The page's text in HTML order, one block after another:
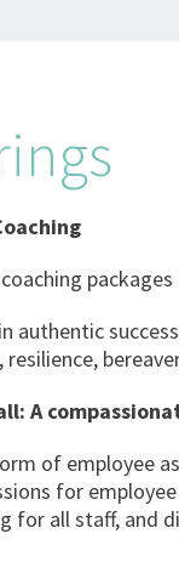
authentic
resilience,
A
of employee
for
for all staff, and